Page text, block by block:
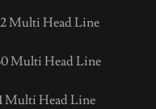
Multi Head Line
Multi Head Line
Head Line